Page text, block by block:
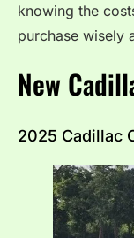
knowing the
purchase wisely
New
2025 Cadillac